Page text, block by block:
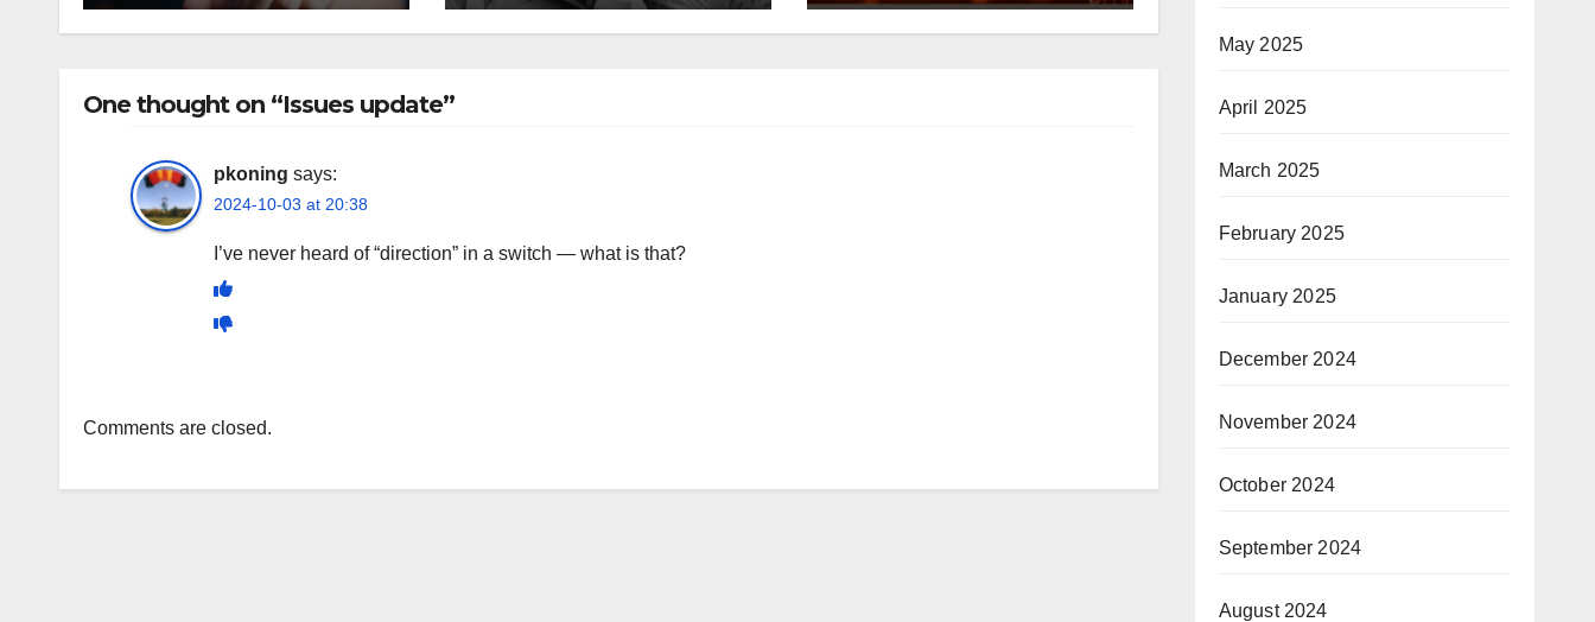
One thought on “Issues update”
pkoning says:
2024-10-03 at 20:38
I’ve never heard of “direction” in a switch — what is that?
Comments are closed.
May 2025
April 2025
March 2025
February 2025
January 2025
December 2024
November 2024
October 2024
September 2024
August 2024